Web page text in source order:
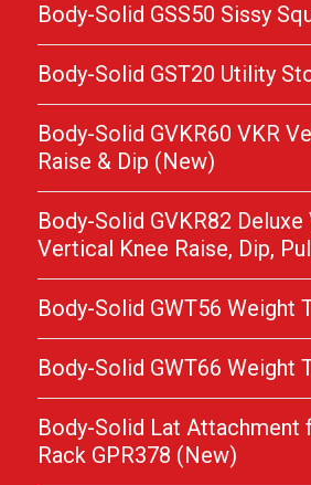
Body-Solid GSS50 Sissy
Body-Solid GST20 Utility
Body-Solid GVKR60 VKR
Raise & Dip (New)
Body-Solid GVKR82 Deluxe
Vertical Knee Raise, Dip,
Body-Solid GWT56 Weight
Body-Solid GWT66 Weight
Body-Solid Lat Attachment
Rack GPR378 (New)